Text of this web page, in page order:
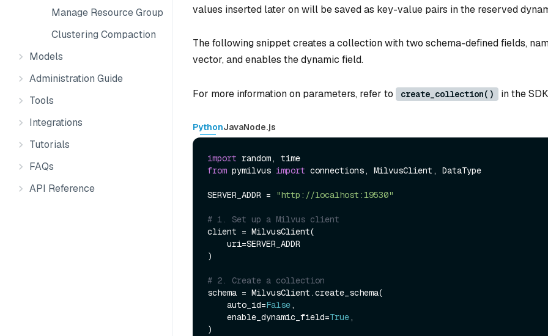
Manage Resource Groups
Clustering Compaction
Models
Administration Guide
Tools
Integrations
Tutorials
FAQs
API Reference
values inserted later on will be saved as key-value pairs in the reserved
The following snippet creates a collection with two schema-defined fields,
vector, and enables the dynamic field.
For more information on parameters, refer to create_collection() in the
PythonJavaNode.js
import
from pymilvus import connections, MilvusClient, DataType
SERVER_ADDR = "http://localhost:19530"
# 1. Set up a Milvus client
client = MilvusClient(
)
# 2. Create a collection
schema = MilvusClient.create_schema(
    auto_id=
False,
    enable_dynamic_field=
True,
)